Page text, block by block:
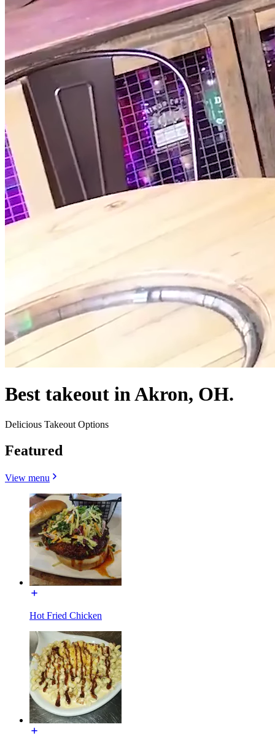
Best takeout in Akron, OH.
Delicious Takeout Options
Featured
View menu
Hot Fried Chicken